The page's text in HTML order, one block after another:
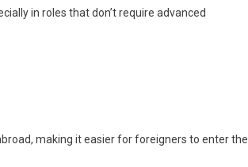
in roles that don’t require advanced
making it easier for foreigners to enter the